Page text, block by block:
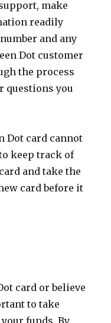
make
readily
and any
Dot customer
the process
questions you
Dot card cannot
keep track of
and take the
card before it
card or believe
to take
funds. By